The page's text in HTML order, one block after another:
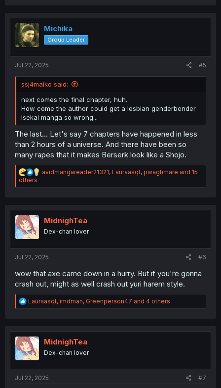
t
i
o
n
Michika
Group Leader
Jul 22, 2025 #5
ssj4maiko said:
next comes the final chapter, huh.
How come the author could get a lesbian genderbender
Isekai manga so wrong...
The last... Let's say 7 chapters have happened in less
than 2 hours of a universe. And there have been so
many rapes that it makes Berserk look like a Shojo.
R
a
i
o
s
avidmangareader21321, Lauraasqt, pwaghmare and 15
others
MidnighTea
Dex-chan lover
Jul 22, 2025 #6
wow that axe came down in a hurry. But if you're gonna
crash out, might as well crash out yuri harem style.
R
e
t
i
o
n
Lauraasqt, imdman, Greenperson47 and 4 others
MidnighTea
Dex-chan lover
Jul 22, 2025 #7